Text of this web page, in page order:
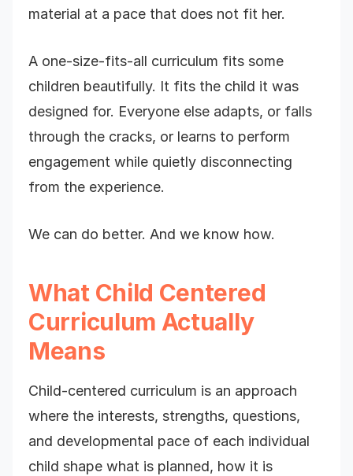
material at a pace that does not fit her.
A one-size-fits-all curriculum fits some
children beautifully. It fits the child it was
designed for. Everyone else adapts, or falls
through the cracks, or learns to perform
engagement while quietly disconnecting
from the experience.
We can do better. And we know how.
What Child Centered
Curriculum Actually
Means
Child-centered curriculum is an approach
where the interests, strengths, questions,
and developmental pace of each individual
child shape what is planned, how it is